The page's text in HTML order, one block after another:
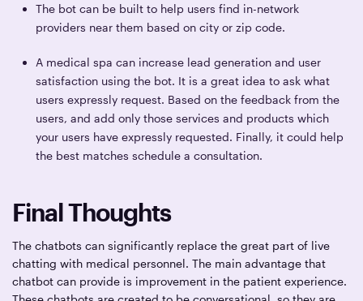
The bot can be built to help users find in-network
providers near them based on city or zip code.
A medical spa can increase lead generation and user
satisfaction using the bot. It is a great idea to ask what
users expressly request. Based on the feedback from the
users, and add only those services and products which
your users have expressly requested. Finally, it could help
the best matches schedule a consultation.
Final Thoughts
The chatbots can significantly replace the great part of live
chatting with medical personnel. The main advantage that
chatbot can provide is improvement in the patient experience.